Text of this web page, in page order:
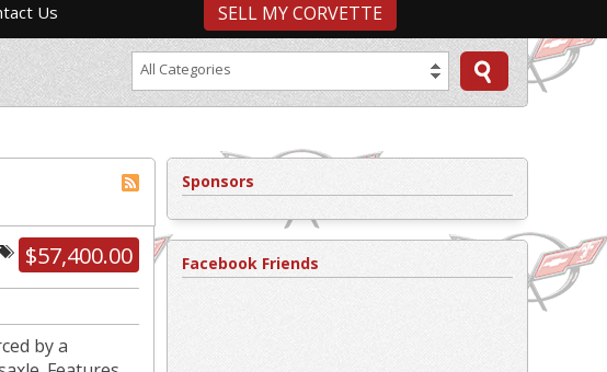
Us SELL MY CORVETTE
All Categories
$57,400.00
by a
Sponsors
Facebook Friends